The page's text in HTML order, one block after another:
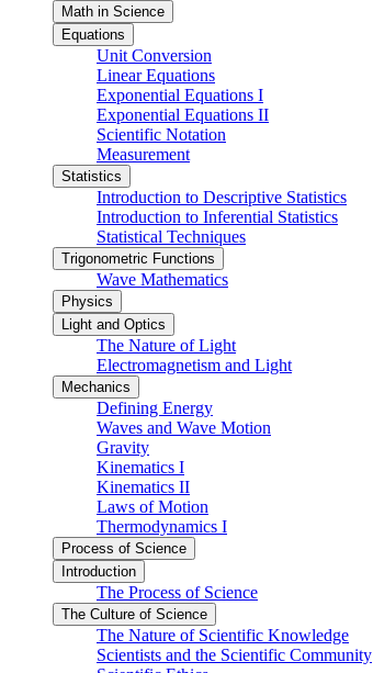
Math in Science
Equations
Unit Conversion
Linear Equations
Exponential Equations I
Exponential Equations II
Scientific Notation
Measurement
Statistics
Introduction to Descriptive Statistics
Introduction to Inferential Statistics
Statistical Techniques
Trigonometric Functions
Wave Mathematics
Physics
Light and Optics
The Nature of Light
Electromagnetism and Light
Mechanics
Defining Energy
Waves and Wave Motion
Gravity
Kinematics I
Kinematics II
Laws of Motion
Thermodynamics I
Process of Science
Introduction
The Process of Science
The Culture of Science
The Nature of Scientific Knowledge
Scientists and the Scientific Community